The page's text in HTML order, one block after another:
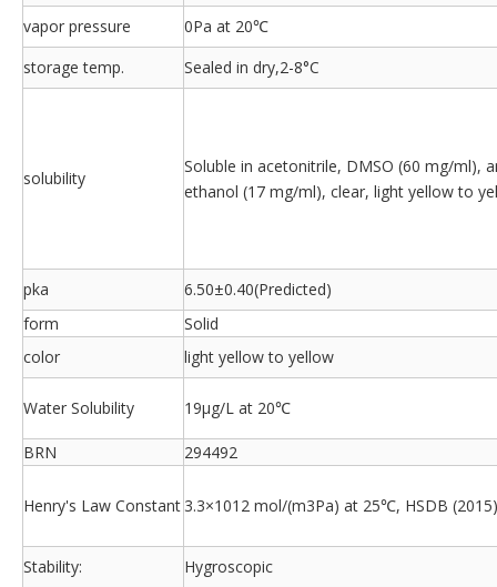
vapor pressure
0Pa at 20℃
storage temp.
Sealed in dry,2-8°C
solubility
Soluble in acetonitrile, DMSO (60 mg/ml),
ethanol (17 mg/ml), clear, light yellow to
pka
6.50±0.40(Predicted)
form
Solid
color
light yellow to yellow
Water Solubility 19μg/L at 20℃
BRN 294492
Henry's Law Constant 3.3×1012 mol/(m3Pa) at 25℃, HSDB (2015)
Stability: Hygroscopic